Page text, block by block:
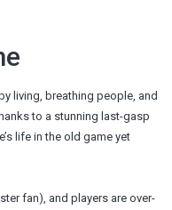
living, breathing people, and
to a stunning last-gasp
life in the old game yet
fan), and players are over-